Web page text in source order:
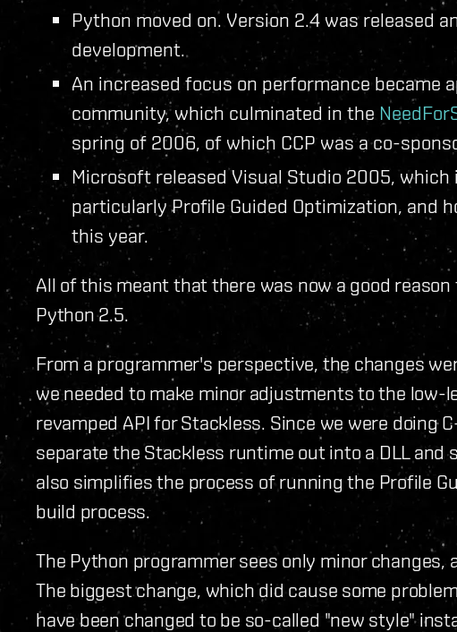
Python moved on. Version 2.4 was released
development.
An increased focus on performance became
community, which culminated in the
spring of 2006, of which CCP was a co-
Microsoft released Visual Studio 2005,
particularly Profile Guided Optimization, and
this year.
All of this meant that there was now a good
Python 2.5.
From a programmer's perspective, the changes
we needed to make minor adjustments to the low-
revamped API for Stackless. Since we were doing
separate the Stackless runtime out into a DLL and
also simplifies the process of running the Profile
build process.
The Python programmer sees only minor changes,
The biggest change, which did cause some
have been changed to be so-called "new style"